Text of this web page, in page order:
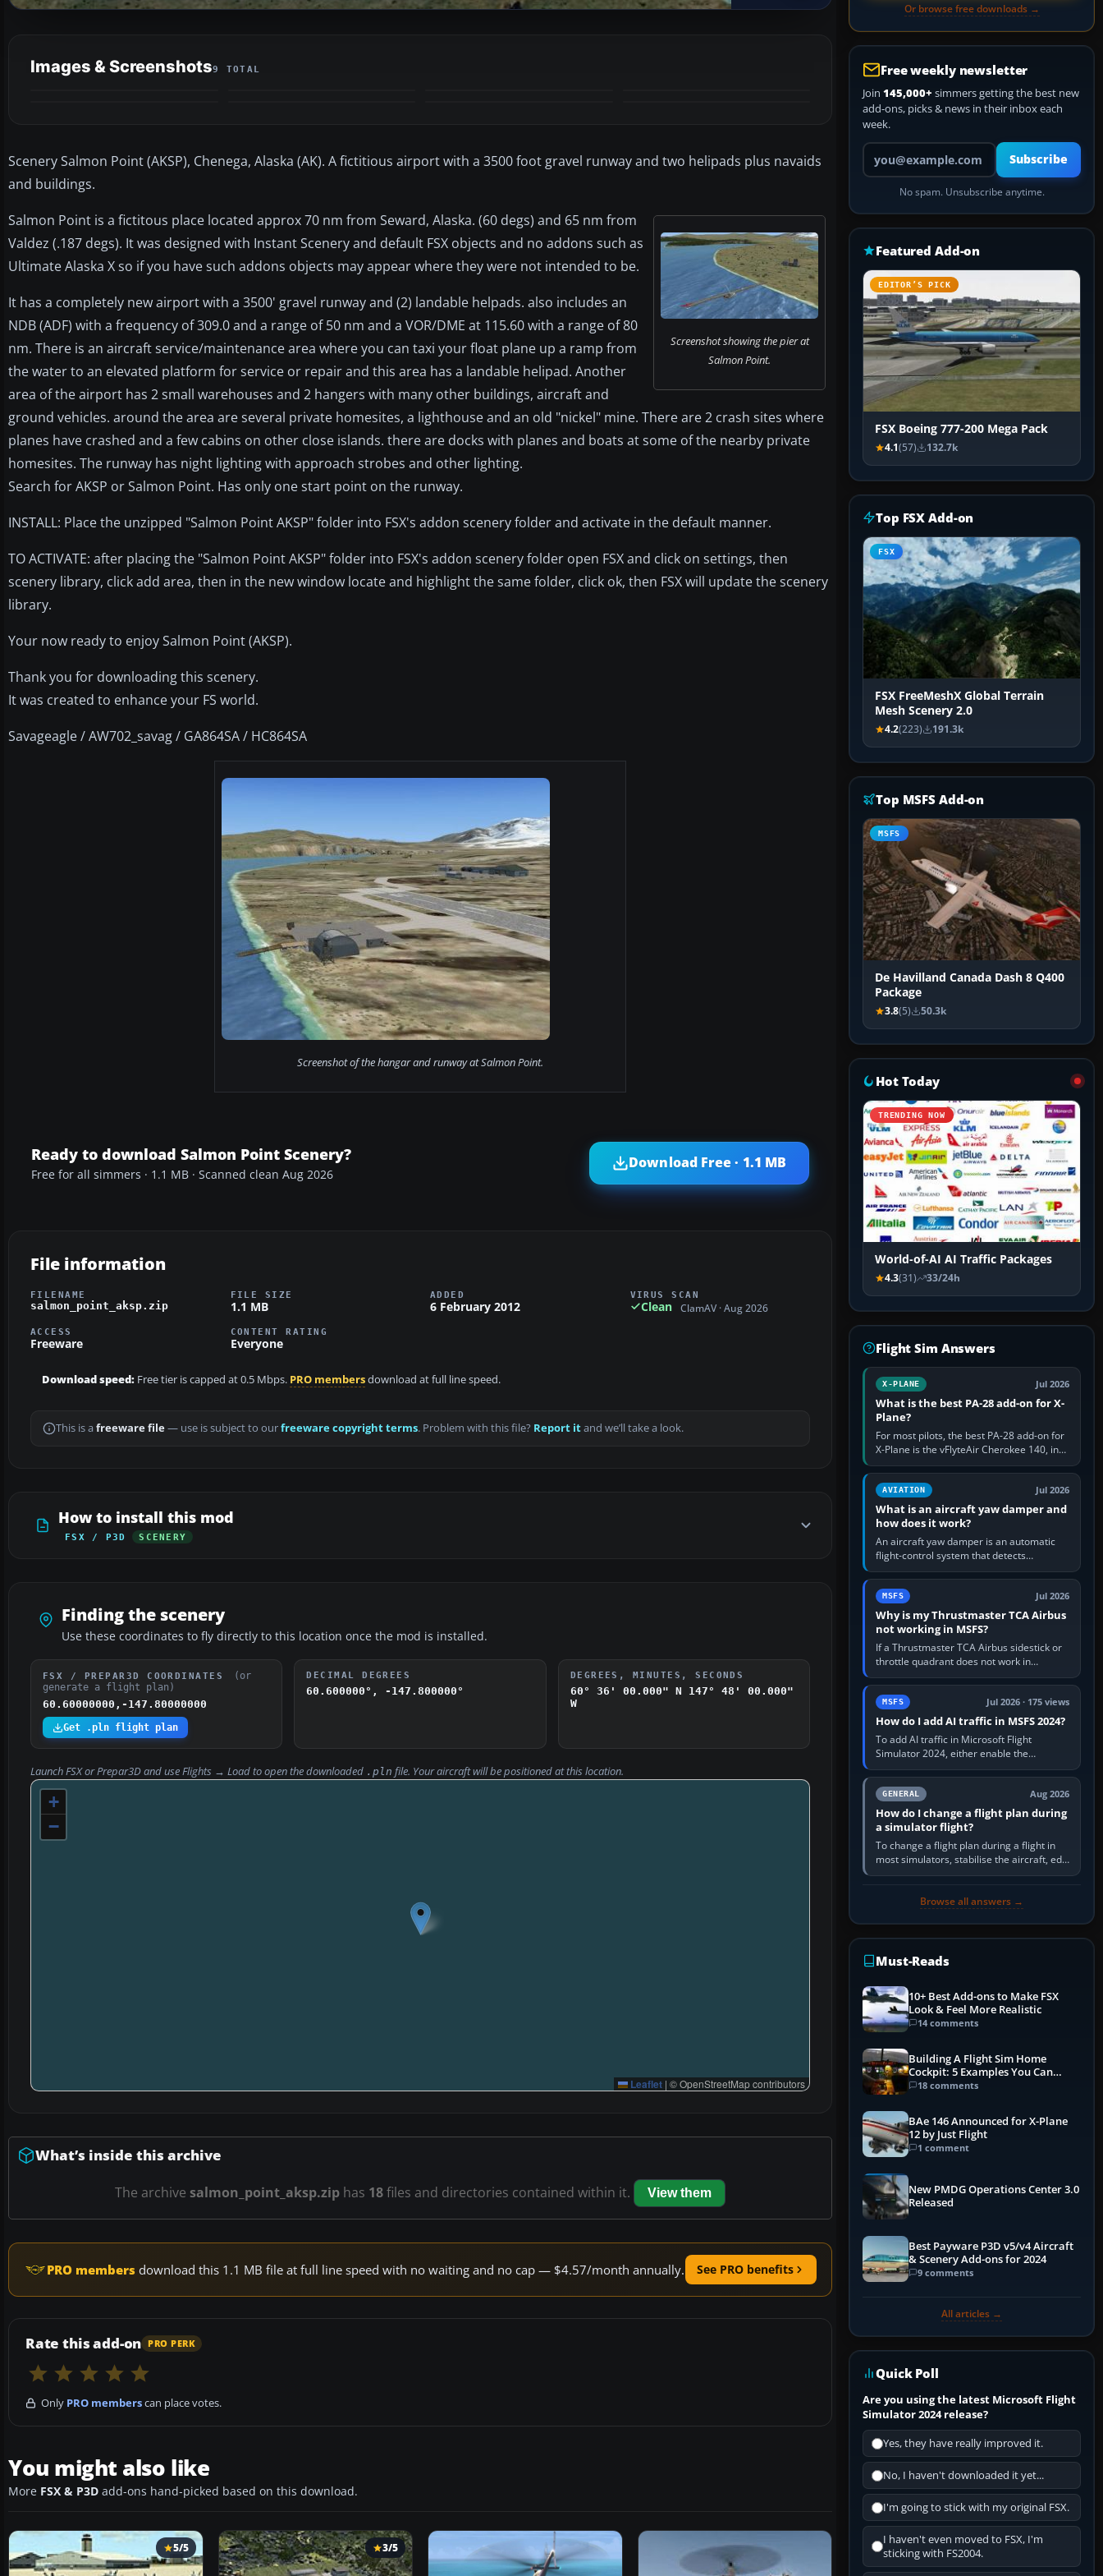
Images & Screenshots9 TOTAL
Scenery Salmon Point (AKSP), Chenega, Alaska (AK). A fictitious airport with a 3500 foot gravel runway and two helipads plus navaids
and buildings.
Screenshot showing the pier at
Salmon Point.
Salmon Point is a fictitous place located approx 70 nm from Seward, Alaska. (60 degs) and 65 nm from
Valdez (.187 degs). It was designed with Instant Scenery and default FSX objects and no addons such as
Ultimate Alaska X so if you have such addons objects may appear where they were not intended to be.
It has a completely new airport with a 3500' gravel runway and (2) landable helpads. also includes an
NDB (ADF) with a frequency of 309.0 and a range of 50 nm and a VOR/DME at 115.60 with a range of 80
nm. There is an aircraft service/maintenance area where you can taxi your float plane up a ramp from
the water to an elevated platform for service or repair and this area has a landable helipad. Another
area of the airport has 2 small warehouses and 2 hangers with many other buildings, aircraft and
ground vehicles. around the area are several private homesites, a lighthouse and an old "nickel" mine. There are 2 crash sites where
planes have crashed and a few cabins on other close islands. there are docks with planes and boats at some of the nearby private
homesites. The runway has night lighting with approach strobes and other lighting.
Search for AKSP or Salmon Point. Has only one start point on the runway.
INSTALL: Place the unzipped "Salmon Point AKSP" folder into FSX's addon scenery folder and activate in the default manner.
TO ACTIVATE: after placing the "Salmon Point AKSP" folder into FSX's addon scenery folder open FSX and click on settings, then
scenery library, click add area, then in the new window locate and highlight the same folder, click ok, then FSX will update the scenery
library.
Your now ready to enjoy Salmon Point (AKSP).
Thank you for downloading this scenery.
It was created to enhance your FS world.
Savageagle / AW702_savag / GA864SA / HC864SA
Screenshot of the hangar and runway at Salmon Point.
Ready to download Salmon Point Scenery?
Free for all simmers · 1.1 MB · Scanned clean Aug 2026
Download Free · 1.1 MB
File information
FILENAME
salmon_point_aksp.zip
FILE SIZE
1.1 MB
ADDED
6 February 2012
VIRUS SCAN
Clean ClamAV · Aug 2026
ACCESS
Freeware
CONTENT RATING
Everyone
Download speed: Free tier is capped at 0.5 Mbps. PRO membersdownload at full line speed.
This is a freeware file— use is subject to ourfreeware copyright terms. Problem with this file? Report itand we’ll take a look.
How to install this mod
FSX / P3D SCENERY
Finding the scenery
Use these coordinates to fly directly to this location once the mod is installed.
FSX / PREPAR3D COORDINATES
(or
generate a flight plan)
60.60000000,-147.80000000
Get .pln flight plan
DECIMAL DEGREES
60.600000°, -147.800000°
DEGREES, MINUTES, SECONDS
60° 36' 00.000" N
147° 48' 00.000"
W
Launch FSX or Prepar3D and useFlights → Loadto open the downloaded .pln file. Your aircraft will be positioned at this location.
+
−
Leaflet | © OpenStreetMap contributors
What’s inside this archive
The archive salmon_point_aksp.zip has 18files and directories contained within it. View them
PRO members download this 1.1 MB file at full line speed with no waiting and no cap — $4.57/month annually. See PRO benefits
Rate this add-on PRO PERK
Only PRO memberscan place votes.
You might also like
More FSX & P3D add-ons hand-picked based on this download.
5/5 3/5
Or browse free downloads →
Free weekly newsletter
Join 145,000+ simmers getting the best new
add-ons, picks & news in their inbox each
week.
Your email address
Subscribe
No spam. Unsubscribe anytime.
Featured Add-on
EDITOR’S PICK
FSX Boeing 777-200 Mega Pack
4.1(57) 132.7k
Top FSX Add-on
FSX
FSX FreeMeshX Global Terrain
Mesh Scenery 2.0
4.2(223) 191.3k
Top MSFS Add-on
MSFS
De Havilland Canada Dash 8 Q400
Package
3.8(5) 50.3k
Hot Today
TRENDING NOW
World-of-AI AI Traffic Packages
4.3(31) 33/24h
Flight Sim Answers
X-PLANE Jul 2026
What is the best PA-28 add-on for X-
Plane?
For most pilots, the best PA-28 add-on for
X-Plane is the vFlyteAir Cherokee 140, in
an edition explicitly made for your X-Plane
version. It gives…
AVIATION Jul 2026
What is an aircraft yaw damper and
how does it work?
An aircraft yaw damper is an automatic
flight-control system that detects
unwanted yaw and commands small,
rapid rudder movements to oppose it. In…
MSFS Jul 2026
Why is my Thrustmaster TCA Airbus
not working in MSFS?
If a Thrustmaster TCA Airbus sidestick or
throttle quadrant does not work in
Microsoft Flight Simulator, first check that
Windows sees live axis…
MSFS Jul 2026 · 175 views
How do I add AI traffic in MSFS 2024?
To add AI traffic in Microsoft Flight
Simulator 2024, either enable the
simulator’s built-in Real-Time Online or
offline AI traffic, or, on PC,…
GENERAL Aug 2026
How do I change a flight plan during
a simulator flight?
To change a flight plan during a flight in
most simulators, stabilise the aircraft, edit
the active route in the cockpit GPS or FMS,
Browse all answers →
Must-Reads
10+ Best Add-ons to Make FSX
Look & Feel More Realistic
14 comments
Building A Flight Sim Home
Cockpit: 5 Examples You Can
Learn From
18 comments
BAe 146 Announced for X-Plane
12 by Just Flight
1 comment
New PMDG Operations Center 3.0
Released
Best Payware P3D v5/v4 Aircraft
& Scenery Add-ons for 2024
9 comments
All articles →
Quick Poll
Are you using the latest Microsoft Flight
Simulator 2024 release?
Yes, they have really improved it.
No, I haven't downloaded it yet...
I'm going to stick with my original FSX.
I haven't even moved to FSX, I'm
sticking with FS2004.